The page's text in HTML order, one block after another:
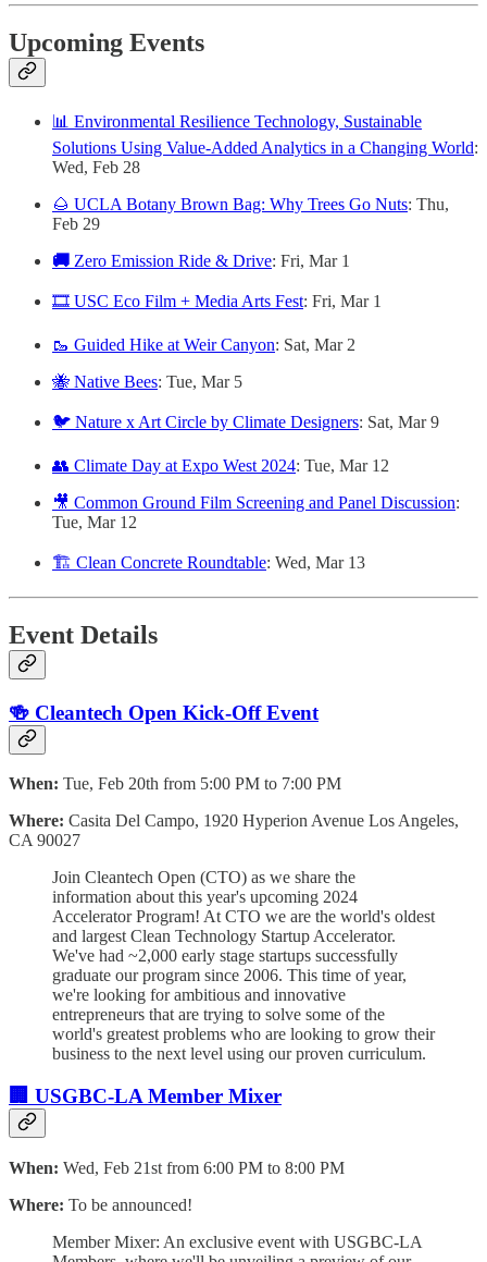
Upcoming Events
📊 Environmental Resilience Technology, Sustainable
Solutions Using Value-Added Analytics in a Changing World:
Wed, Feb 28
🌰 UCLA Botany Brown Bag: Why Trees Go Nuts: Thu,
Feb 29
🚚 Zero Emission Ride & Drive: Fri, Mar 1
🎞️ USC Eco Film + Media Arts Fest: Fri, Mar 1
🥾 Guided Hike at Weir Canyon: Sat, Mar 2
🐝 Native Bees: Tue, Mar 5
🐦 Nature x Art Circle by Climate Designers: Sat, Mar 9
👥 Climate Day at Expo West 2024: Tue, Mar 12
🎥 Common Ground Film Screening and Panel Discussion:
Tue, Mar 12
🏗️ Clean Concrete Roundtable: Wed, Mar 13
Event Details
🍻 Cleantech Open Kick-Off Event
When: Tue, Feb 20th from 5:00 PM to 7:00 PM
Where: Casita Del Campo, 1920 Hyperion Avenue Los Angeles,
CA 90027
Join Cleantech Open (CTO) as we share the
information about this year's upcoming 2024
Accelerator Program! At CTO we are the world's oldest
and largest Clean Technology Startup Accelerator.
We've had ~2,000 early stage startups successfully
graduate our program since 2006. This time of year,
we're looking for ambitious and innovative
entrepreneurs that are trying to solve some of the
world's greatest problems who are looking to grow their
business to the next level using our proven curriculum.
🏢 USGBC-LA Member Mixer
When: Wed, Feb 21st from 6:00 PM to 8:00 PM
Where: To be announced!
Member Mixer: An exclusive event with USGBC-LA